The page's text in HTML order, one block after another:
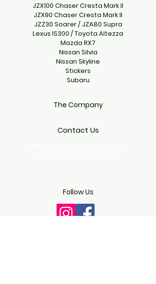
JZX100 Chaser Cresta Mark II
JZX90 Chaser Cresta Mark II
JZZ30 Soarer / JZA80 Supra
Lexus IS300 / Toyota Altezza
Mazda RX7
Nissan Silvia
Nissan Skyline
Stickers
Subaru
The Company
Contact Us
Follow Us